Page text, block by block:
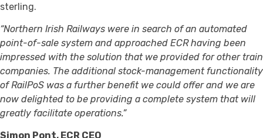
sterling.
“Northern Irish Railways were in search of an automated
point-of-sale system and approached ECR having been
impressed with the solution that we provided for other train
companies. The additional stock-management functionality
of RailPoS was a further benefit we could offer and we are
now delighted to be providing a complete system that will
greatly facilitate operations.”
Simon Pont, ECR CEO